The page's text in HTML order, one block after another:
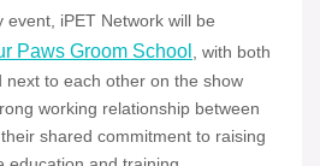
iPET Network will be
Paws Groom School
, with both
next to each other on the show
working relationship between
shared commitment to raising